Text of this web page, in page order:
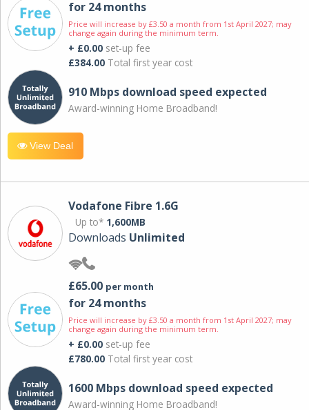
for 24 months
Price will increase by £3.50 a month from 1st April 2027; may
change again during the minimum term.
+ £0.00 set-up fee
£384.00 Total first year cost
910 Mbps download speed expected
Award-winning Home Broadband!
View Deal
Vodafone Fibre 1.6G
Up to* 1,600MB
Downloads Unlimited
£65.00 per month
for 24 months
Price will increase by £3.50 a month from 1st April 2027; may
change again during the minimum term.
+ £0.00 set-up fee
£780.00 Total first year cost
1600 Mbps download speed expected
Award-winning Home Broadband!